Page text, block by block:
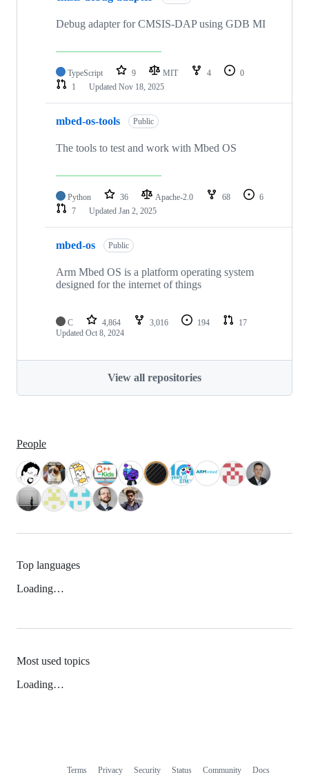
Debug adapter for CMSIS-DAP using GDB MI
TypeScript 9 MIT 4
0
1
Updated Nov 18, 2025
mbed-os-tools Public
The tools to test and work with Mbed OS
Python 36 Apache-2.0 68
6
7
Updated Jan 2, 2025
mbed-os Public
Arm Mbed OS is a platform operating system
designed for the internet of things
C 4,864 3,016 194
17
Updated Oct 8, 2024
View all repositories
People
Top languages
Loading…
Most used topics
Loading…
Terms Privacy Security Status Community Docs